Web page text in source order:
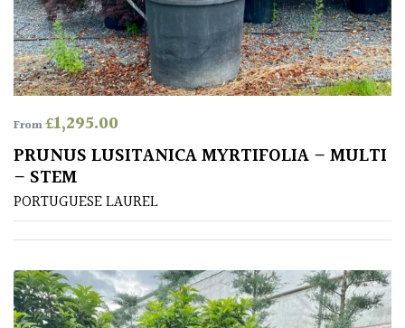
House
Plants/
Indoor
Plants
Japanese
Mediterranean
Niwaki
Protea
Family
From£1,295.00
PRUNUS LUSITANICA MYRTIFOLIA – MULTI
– STEM
PORTUGUESE LAUREL